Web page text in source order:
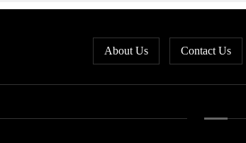
About Us Contact Us